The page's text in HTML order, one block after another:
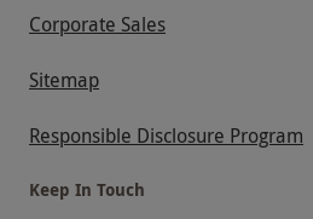
Corporate Sales
Sitemap
Responsible Disclosure Program
Keep In Touch